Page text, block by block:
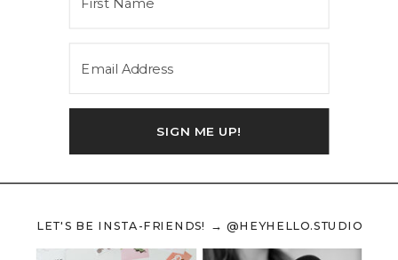
LET'S BE INSTA-FRIENDS! → @HEYHELLO.STUDIO
SIGN ME UP!